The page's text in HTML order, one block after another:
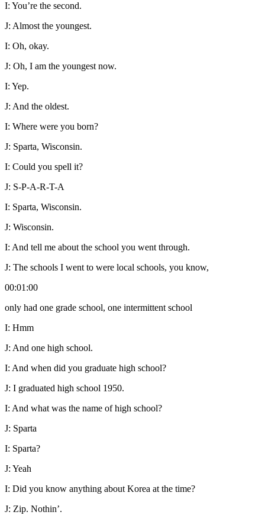
I: You’re the second.
J: Almost the youngest.
I: Oh, okay.
J: Oh, I am the youngest now.
I: Yep.
J: And the oldest.
I: Where were you born?
J: Sparta, Wisconsin.
I: Could you spell it?
J: S-P-A-R-T-A
I: Sparta, Wisconsin.
J: Wisconsin.
I: And tell me about the school you went through.
J: The schools I went to were local schools, you know,
00:01:00
only had one grade school, one intermittent school
I: Hmm
J: And one high school.
I: And when did you graduate high school?
J: I graduated high school 1950.
I: And what was the name of high school?
J: Sparta
I: Sparta?
J: Yeah
I: Did you know anything about Korea at the time?
J: Zip. Nothin’.